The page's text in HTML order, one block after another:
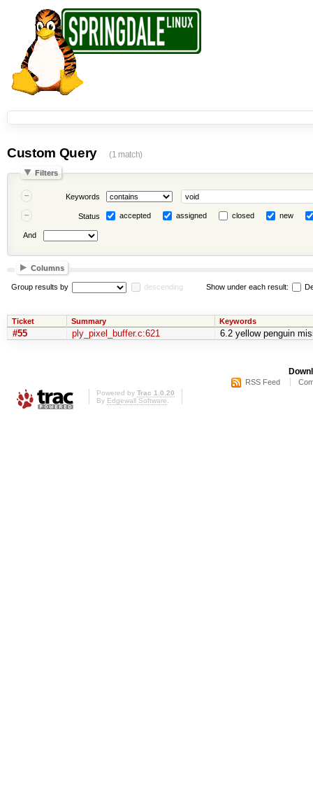
Custom Query (1 match)
Filters
Keywords
Status accepted assigned closed new
And
Columns
Group results by descending Show under each result:
Ticket Summary Keywords
#55 ply_pixel_buffer.c:621 6.2 yellow penguin
RSS Feed
Powered by Trac 1.0.20
By Edgewall Software